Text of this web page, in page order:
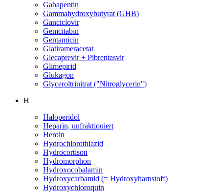
Gabapentin
Gammahydroxybutyrat (GHB)
Ganciclovir
Gemcitabin
Gentamicin
Glatirameracetat
Glecaprevir + Pibrentasvir
Glimepirid
Glukagon
Glyceroltrinitrat ("Nitroglycerin")
H
Haloperidol
Heparin, unfraktioniert
Heroin
Hydrochlorothiazid
Hydrocortison
Hydromorphon
Hydroxocobalamin
Hydroxycarbamid (= Hydroxyharnstoff)
Hydroxychloroquin